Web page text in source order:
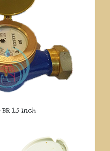
1.5 Inch